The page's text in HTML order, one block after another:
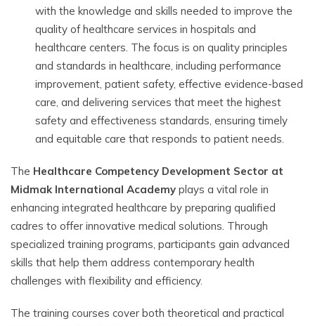
with the knowledge and skills needed to improve the
quality of healthcare services in hospitals and
healthcare centers. The focus is on quality principles
and standards in healthcare, including performance
improvement, patient safety, effective evidence-based
care, and delivering services that meet the highest
safety and effectiveness standards, ensuring timely
and equitable care that responds to patient needs.
The Healthcare Competency Development Sector at
Midmak International Academy plays a vital role in
enhancing integrated healthcare by preparing qualified
cadres to offer innovative medical solutions. Through
specialized training programs, participants gain advanced
skills that help them address contemporary health
challenges with flexibility and efficiency.
The training courses cover both theoretical and practical